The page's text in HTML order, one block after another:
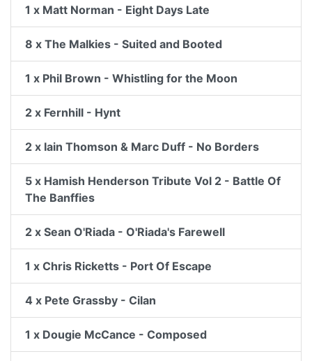
1 x Matt Norman - Eight Days Late
8 x The Malkies - Suited and Booted
1 x Phil Brown - Whistling for the Moon
2 x Fernhill - Hynt
2 x Iain Thomson & Marc Duff - No Borders
5 x Hamish Henderson Tribute Vol 2 - Battle Of
The Banffies
2 x Sean O'Riada - O'Riada's Farewell
1 x Chris Ricketts - Port Of Escape
4 x Pete Grassby - Cilan
1 x Dougie McCance - Composed